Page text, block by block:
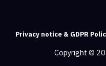
Privacy notice & GDPR
Copyright ©